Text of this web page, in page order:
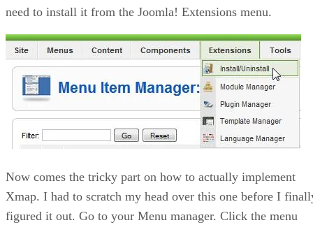
need to install it from the Joomla! Extensions menu.
Now comes the tricky part on how to actually implement
Xmap. I had to scratch my head over this one before I
figured it out. Go to your Menu manager. Click the menu